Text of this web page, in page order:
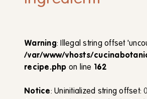
Warning: Illegal string offset
/var/www/vhosts/
recipe.php on line 162
Notice: Uninitialized string offset: